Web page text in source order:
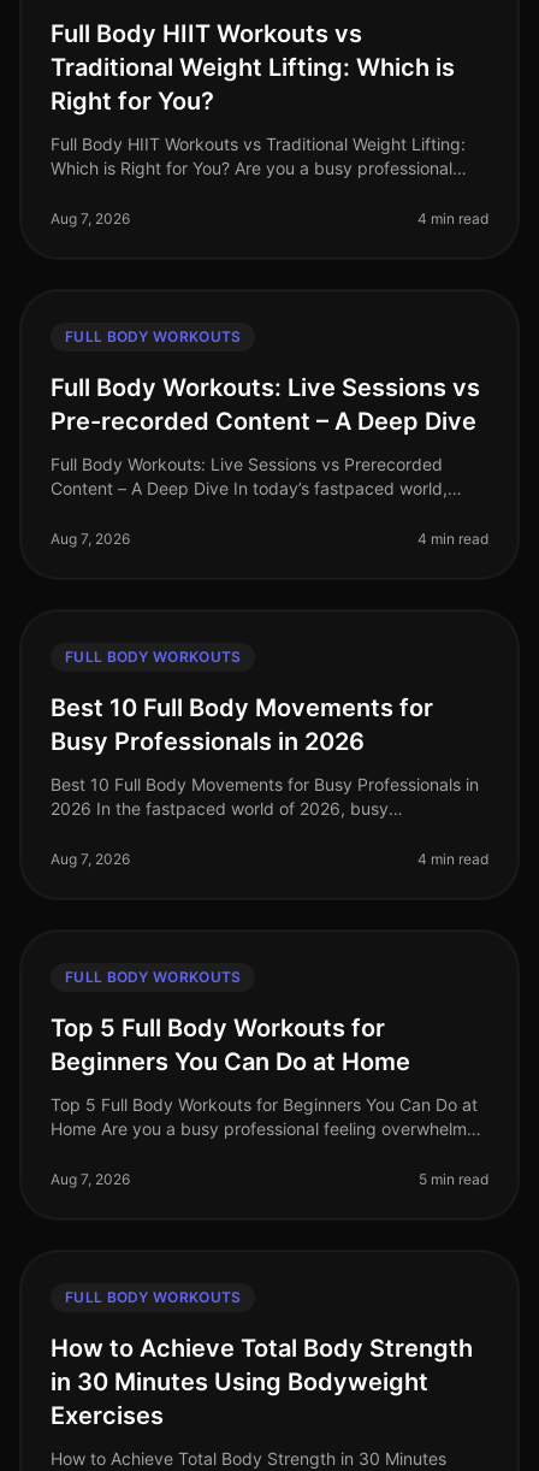
Full Body HIIT Workouts vs
Traditional Weight Lifting: Which is
Right for You?
Full Body HIIT Workouts vs Traditional Weight Lifting:
Which is Right for You? Are you a busy professional
(HIIT) and tradi
Aug 7, 2026 4 min read
FULL BODY WORKOUTS
Full Body Workouts: Live Sessions vs
Pre-recorded Content – A Deep Dive
Full Body Workouts: Live Sessions vs Prerecorded
Content – A Deep Dive In today’s fastpaced world,
for busy professionals. W
Aug 7, 2026 4 min read
FULL BODY WORKOUTS
Best 10 Full Body Movements for
Busy Professionals in 2026
Best 10 Full Body Movements for Busy Professionals in
2026 In the fastpaced world of 2026, busy
workouts that fit into their
Aug 7, 2026 4 min read
FULL BODY WORKOUTS
Top 5 Full Body Workouts for
Beginners You Can Do at Home
Top 5 Full Body Workouts for Beginners You Can Do at
Home Are you a busy professional feeling overwhelmed
effective workout? Y
Aug 7, 2026 5 min read
FULL BODY WORKOUTS
How to Achieve Total Body Strength
in 30 Minutes Using Bodyweight
Exercises
How to Achieve Total Body Strength in 30 Minutes